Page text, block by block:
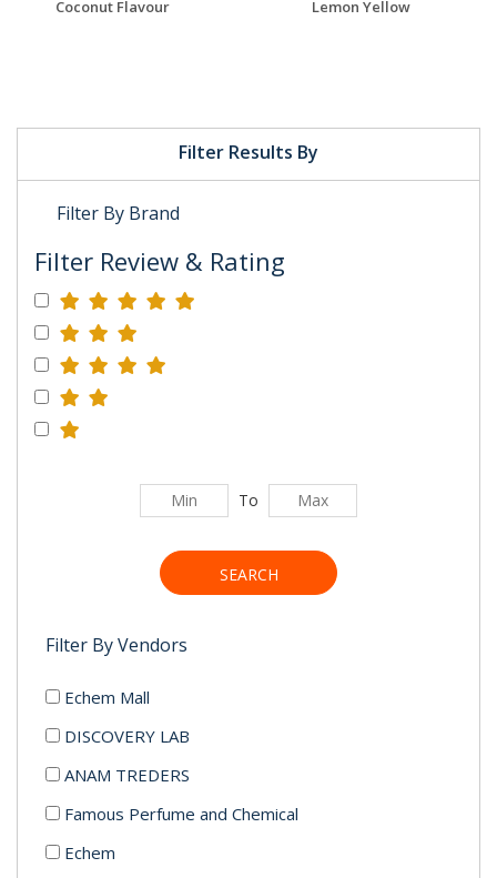
Filter Results By
Filter By Brand
Filter Review & Rating
To
SEARCH
Filter By Vendors
Echem Mall
DISCOVERY LAB
ANAM TREDERS
Famous Perfume and Chemical
Echem
Coconut Flavour Lemon Yellow